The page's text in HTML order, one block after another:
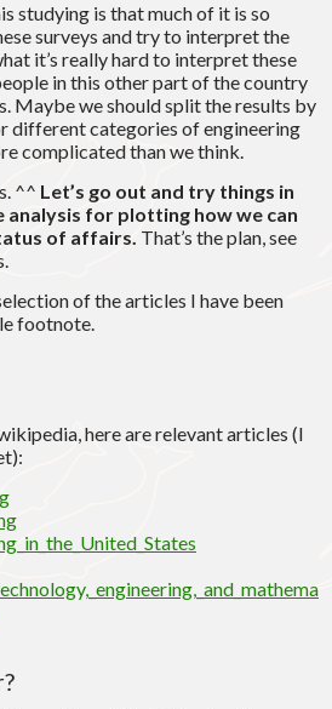
studying is that much of it is so
surveys and try to interpret the
it’s really hard to interpret these
in this other part of the country
Maybe we should split the results by
different categories of engineering
complicated than we think.
^^ Let’s go out and try things in
analysis for plotting how we can
of affairs. That’s the plan, see
of the articles I have been
footnote.
here are relevant articles (I